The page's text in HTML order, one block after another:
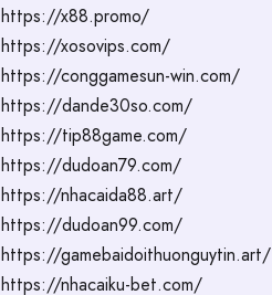
https://x88.promo/
https://xosovips.com/
https://conggamesun-win.com/
https://dande30so.com/
https://tip88game.com/
https://dudoan79.com/
https://nhacaida88.art/
https://dudoan99.com/
https://gamebaidoithuonguytin.art/
https://nhacaiku-bet.com/